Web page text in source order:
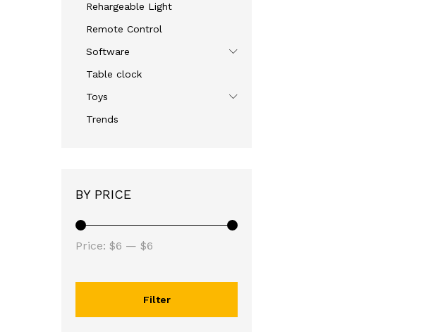
Rehargeable Light
Remote Control
Software
Table clock
Toys
Trends
BY PRICE
Filter
Price: $6 — $6